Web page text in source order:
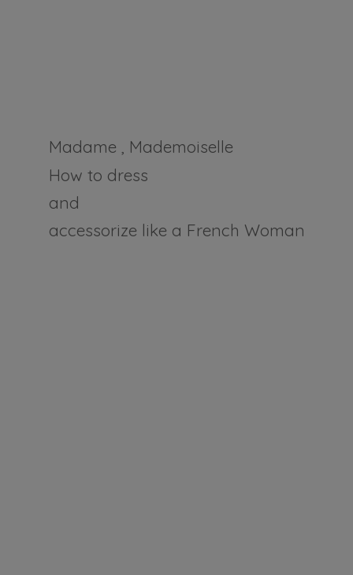
Madame , Mademoiselle
How to dress
and
accessorize like a French Woman